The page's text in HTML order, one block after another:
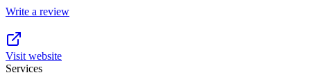
Write a review
Visit website
Services